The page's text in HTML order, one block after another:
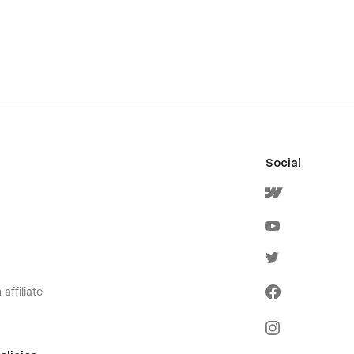
affiliate
Social